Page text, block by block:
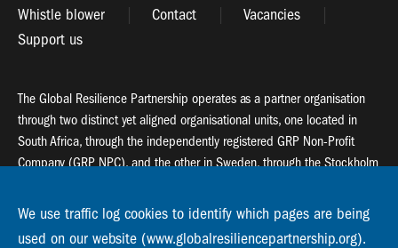
Whistle blower
Contact
Vacancies
Support us
The Global Resilience Partnership operates as a partner organisation
through two distinct yet aligned organisational units, one located in
South Africa, through the independently registered GRP Non-Profit
Company (GRP NPC), and the other in Sweden, through the Stockholm
Global Resilience Partnership
We use traffic log cookies to identify which pages are being
used on our website (www.globalresiliencepartnership.org).